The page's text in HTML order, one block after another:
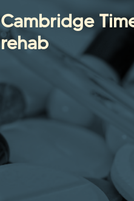
Cambridge
rehab